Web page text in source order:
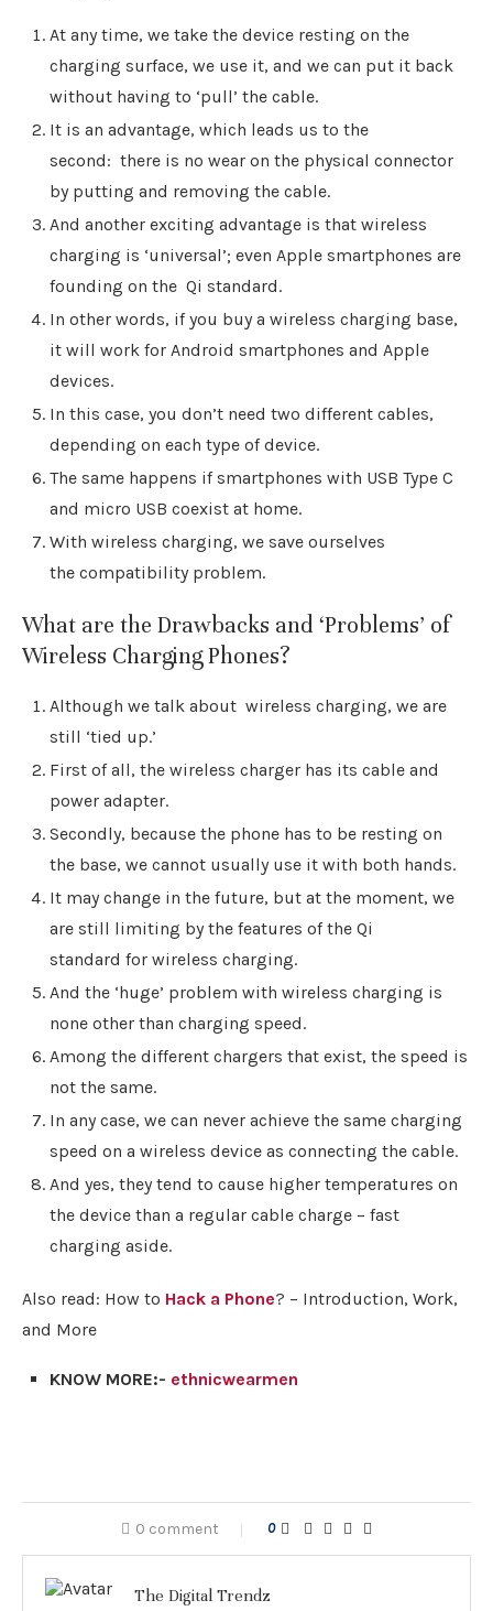
At any time, we take the device resting on the
charging surface, we use it, and we can put it back
without having to ‘pull’ the cable.
It is an advantage, which leads us to the
second: there is no wear on the physical connector
by putting and removing the cable.
And another exciting advantage is that wireless
charging is ‘universal’; even Apple smartphones are
founding on the Qi standard.
In other words, if you buy a wireless charging base,
it will work for Android smartphones and Apple
devices.
In this case, you don’t need two different cables,
depending on each type of device.
The same happens if smartphones with USB Type C
and micro USB coexist at home.
With wireless charging, we save ourselves
the compatibility problem.
What are the Drawbacks and ‘Problems’ of
Wireless Charging Phones?
Although we talk about wireless charging, we are
still ‘tied up.’
First of all, the wireless charger has its cable and
power adapter.
Secondly, because the phone has to be resting on
the base, we cannot usually use it with both hands.
It may change in the future, but at the moment, we
are still limiting by the features of the Qi
standard for wireless charging.
And the ‘huge’ problem with wireless charging is
none other than charging speed.
Among the different chargers that exist, the speed is
not the same.
In any case, we can never achieve the same charging
speed on a wireless device as connecting the cable.
And yes, they tend to cause higher temperatures on
the device than a regular cable charge – fast
charging aside.
Also read: How to Hack a Phone? – Introduction, Work,
and More
KNOW MORE:- ethnicwearmen
0 comment 0
The Digital Trendz